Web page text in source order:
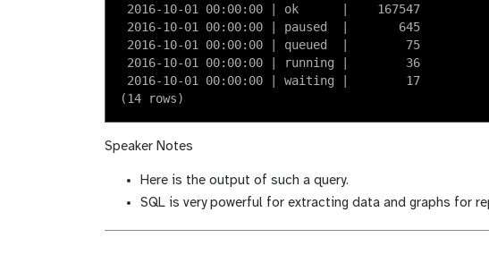
2016-10-01 00:00:00 | ok      |    167547
2016-10-01 00:00:00 | paused  |       645
2016-10-01 00:00:00 | queued  |        75
2016-10-01 00:00:00 | running |        36
2016-10-01 00:00:00 | waiting |        17
Speaker Notes
Here is the output of such a query.
SQL is very powerful for extracting data and graphs for